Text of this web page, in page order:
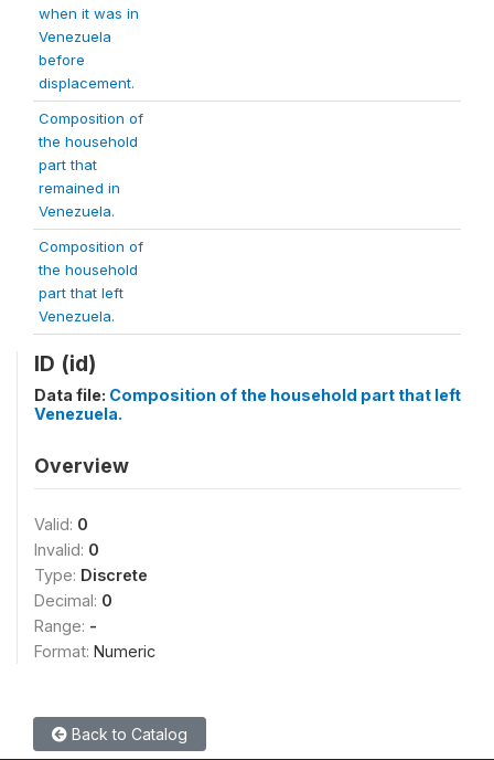
when it was in
Venezuela
before
displacement.
Composition of
the household
part that
remained in
Venezuela.
Composition of
the household
part that left
Venezuela.
ID (id)
Data file: Composition of the household part that left
Venezuela.
Overview
Valid: 0
Invalid: 0
Type: Discrete
Decimal: 0
Range: -
Format: Numeric
Back to Catalog